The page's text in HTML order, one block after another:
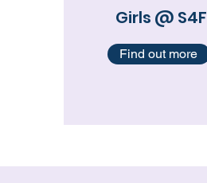
Girls @ S4F
Find out more